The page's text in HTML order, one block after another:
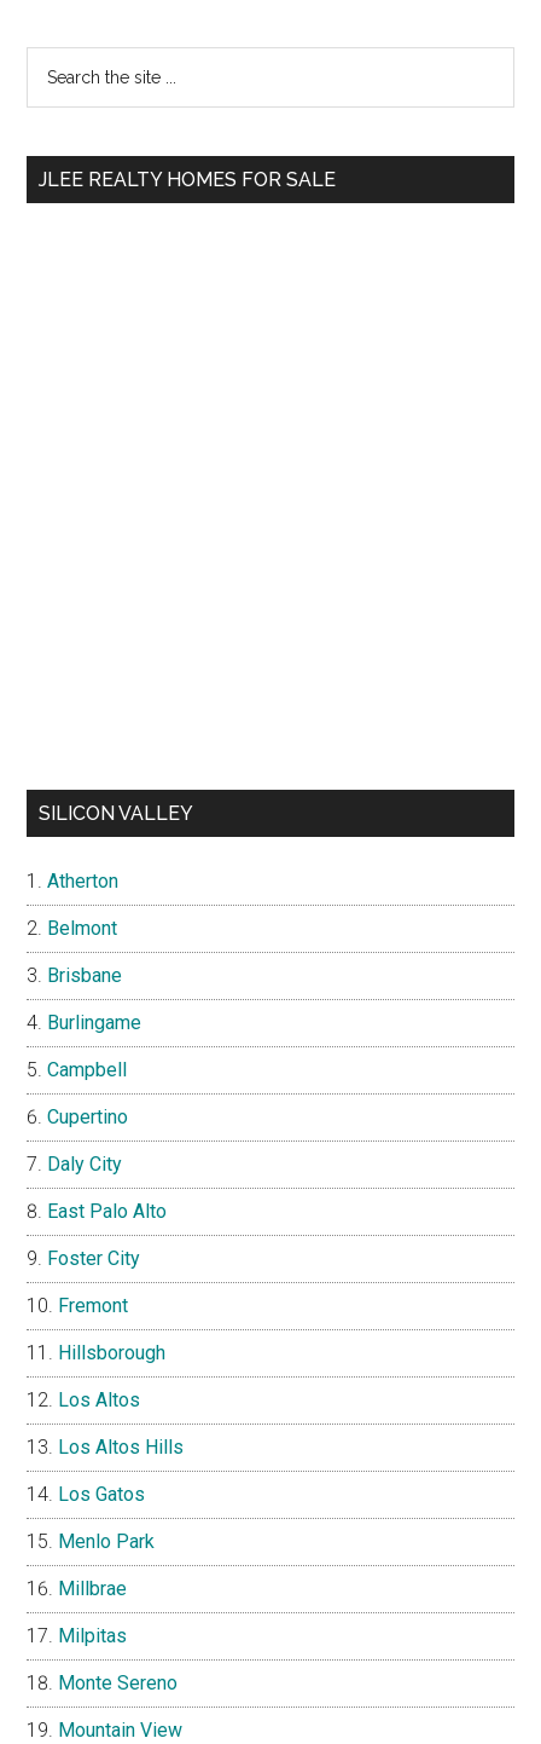
Primary
Sidebar
...
JLEE REALTY HOMES FOR SALE
SILICON VALLEY
Atherton
Belmont
Brisbane
Burlingame
Campbell
Cupertino
Daly City
East Palo Alto
Foster City
Fremont
Hillsborough
Los Altos
Los Altos Hills
Los Gatos
Menlo Park
Millbrae
Milpitas
Monte Sereno
Mountain View